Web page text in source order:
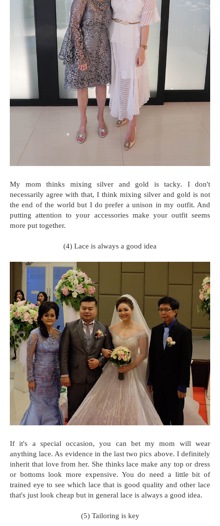
My mom thinks mixing silver and gold is tacky. I don't
necessarily agree with that, I think mixing silver and gold is not
the end of the world but I do prefer a unison in my outfit. And
putting attention to your accessories make your outfit seems
more put together.
(4) Lace is always a good idea
If it's a special occasion, you can bet my mom will wear
anything lace. As evidence in the last two pics above. I definitely
inherit that love from her. She thinks lace make any top or dress
or bottoms look more expensive. You do need a little bit of
trained eye to see which lace that is good quality and other lace
that's just look cheap but in general lace is always a good idea.
(5) Tailoring is key